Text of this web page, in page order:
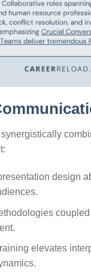
design
elevates